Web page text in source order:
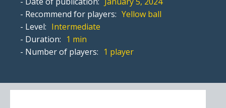
- Recommend for players: Yellow ball
- Level: Intermediate
- Duration: 1 min
- Number of players: 1 player